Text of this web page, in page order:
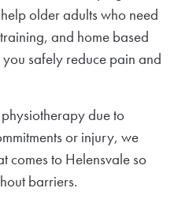
older adults who need
and home based
safely reduce pain and
due to
or injury, we
comes to Helensvale so
barriers.